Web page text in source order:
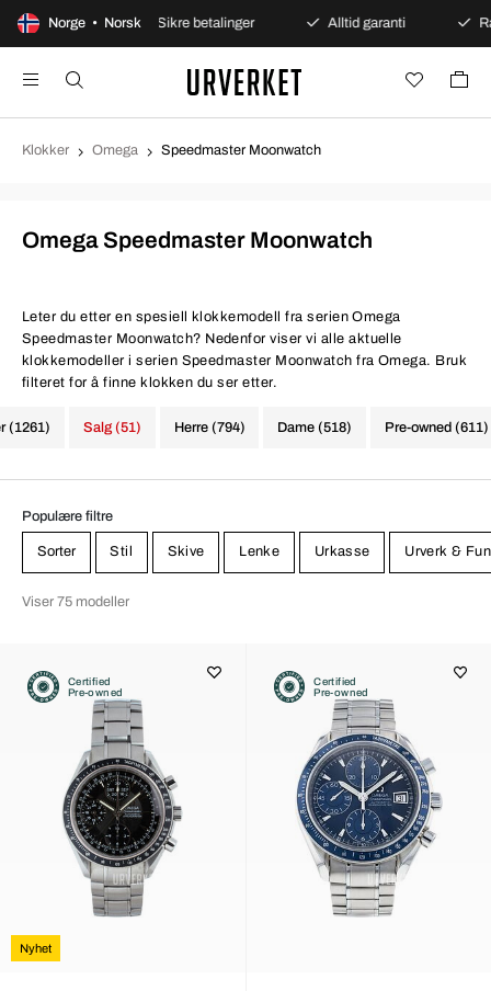
Norge • Norsk
kjøp Sikre betalinger Alltid garanti Rask og
Klokker Omega Speedmaster Moonwatch
Omega Speedmaster Moonwatch
Leter du etter en spesiell klokkemodell fra serien Omega
Speedmaster Moonwatch? Nedenfor viser vi alle aktuelle
klokkemodeller i serien Speedmaster Moonwatch fra Omega. Bruk
filteret for å finne klokken du ser etter.
(1261) Herre (794) Dame (518) Pre-owned (611)
Salg (51)
Populære filtre
Sorter Stil Skive Lenke Urkasse Urverk &
Viser 75 modeller
Certified
Pre-owned
Nyhet
Certified
Pre-owned